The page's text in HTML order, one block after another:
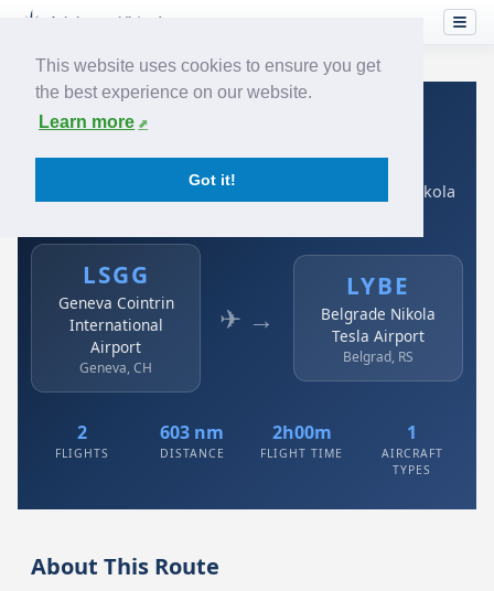
This website uses cookies to ensure you get
the best experience on our website.
Learn more
Got it!
Home›Airlines› Air Serbia
Air Serbia: LSGG → LYBE
Geneva Cointrin International Airport to Belgrade Nikola
LSGG
Geneva Cointrin
International
Airport
Geneva, CH
✈ →
LYBE
Belgrade Nikola
Tesla Airport
Belgrad, RS
2
FLIGHTS
603 nm
DISTANCE
2h00m
FLIGHT TIME
1
AIRCRAFT
TYPES
About This Route